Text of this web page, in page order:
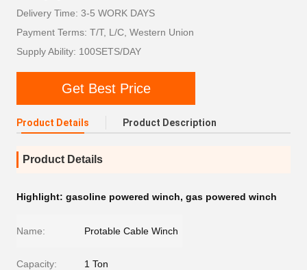
Delivery Time: 3-5 WORK DAYS
Payment Terms: T/T, L/C, Western Union
Supply Ability: 100SETS/DAY
Get Best Price
Product Details Product Description
Product Details
Highlight: gasoline powered winch, gas powered winch
Name: Protable Cable Winch
Capacity: 1 Ton